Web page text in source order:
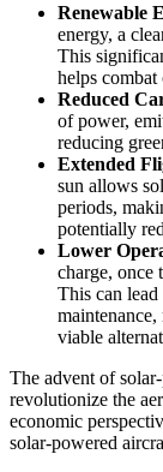
Renewable
energy, a
This
helps combat
Reduced
of power,
reducing
Extended
sun allows
periods,
potentially
Lower
charge, once
This can
viable
The advent of
revolutionize the
economic
solar-powered